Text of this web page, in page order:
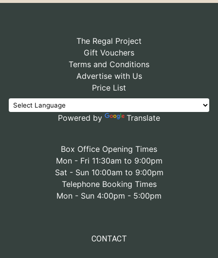
The Regal Project
Gift Vouchers
Terms and Conditions
Advertise with Us
Price List
Powered by Translate
Box Office Opening Times
Mon - Fri 11:30am to 9:00pm
Sat - Sun 10:00am to 9:00pm
Telephone Booking Times
Mon - Sun 4:00pm - 5:00pm
CONTACT